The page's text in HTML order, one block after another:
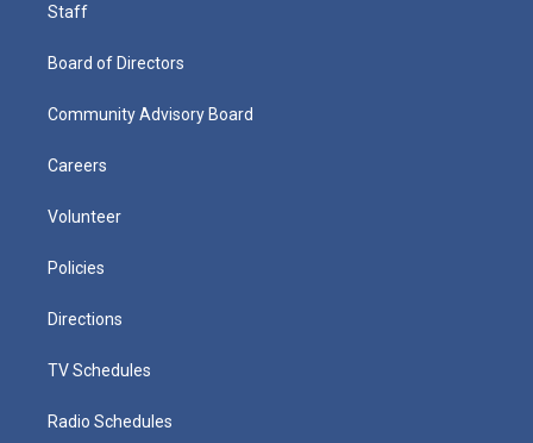
Staff
Board of Directors
Community Advisory Board
Careers
Volunteer
Policies
Directions
TV Schedules
Radio Schedules